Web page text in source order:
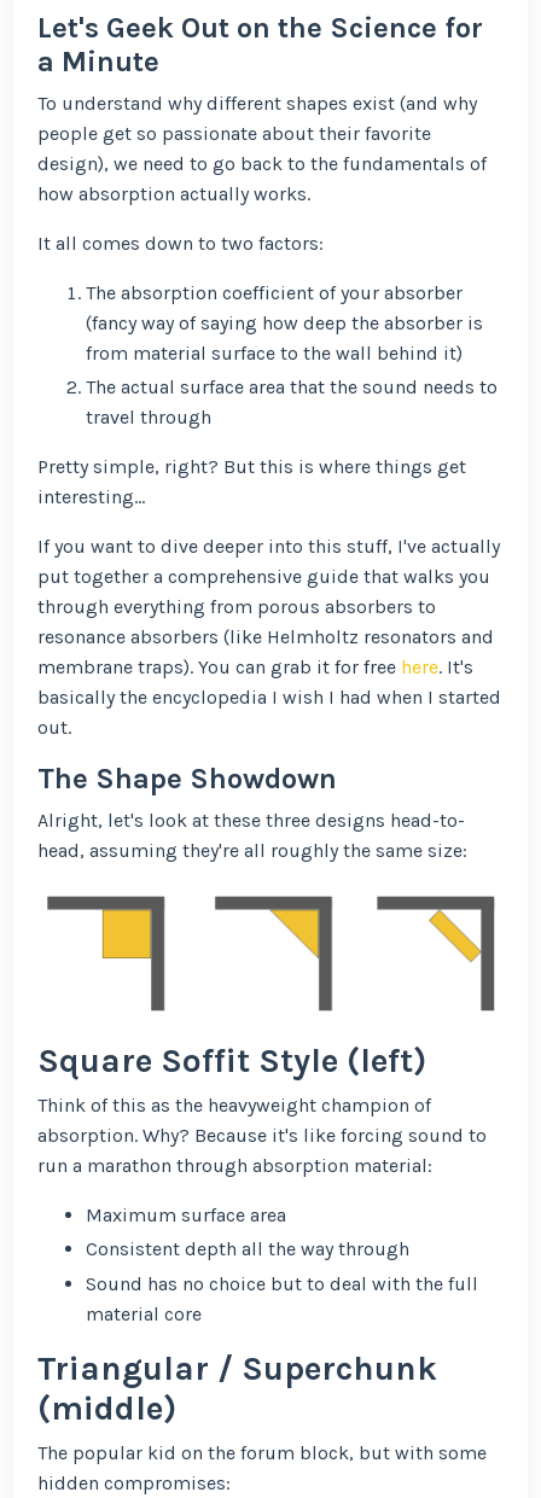
Let's Geek Out on the Science for
a Minute
To understand why different shapes exist (and why
people get so passionate about their favorite
design), we need to go back to the fundamentals of
how absorption actually works.
It all comes down to two factors:
The absorption coefficient of your absorber
(fancy way of saying how deep the absorber is
from material surface to the wall behind it)
The actual surface area that the sound needs to
travel through
Pretty simple, right? But this is where things get
interesting...
If you want to dive deeper into this stuff, I've actually
put together a comprehensive guide that walks you
through everything from porous absorbers to
resonance absorbers (like Helmholtz resonators and
membrane traps). You can grab it for free here. It's
basically the encyclopedia I wish I had when I started
out.
The Shape Showdown
Alright, let's look at these three designs head-to-
head, assuming they're all roughly the same size:
Square Soffit Style (left)
Think of this as the heavyweight champion of
absorption. Why? Because it's like forcing sound to
run a marathon through absorption material:
Maximum surface area
Consistent depth all the way through
Sound has no choice but to deal with the full
material core
Triangular / Superchunk
(middle)
The popular kid on the forum block, but with some
hidden compromises: